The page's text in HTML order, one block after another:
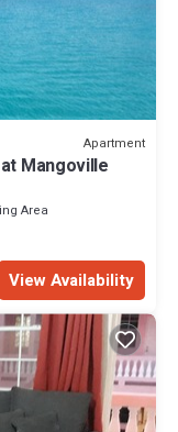
Apartment
Mangoville
Area
View Availability